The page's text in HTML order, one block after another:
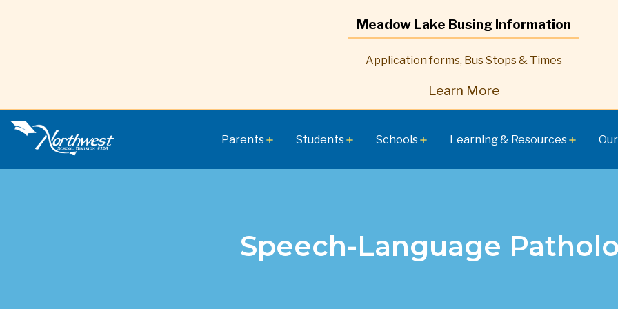
Meadow Lake Busing Information
Application forms, Bus Stops & Times
Learn More
Parentsadd Studentsadd Schoolsadd Learning & Resourcesadd
Speech-Language